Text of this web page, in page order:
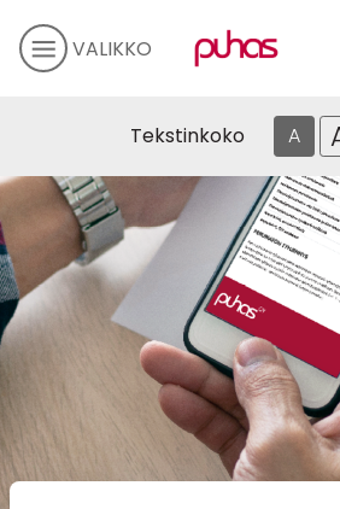
VALIKKO
Tekstinkoko A